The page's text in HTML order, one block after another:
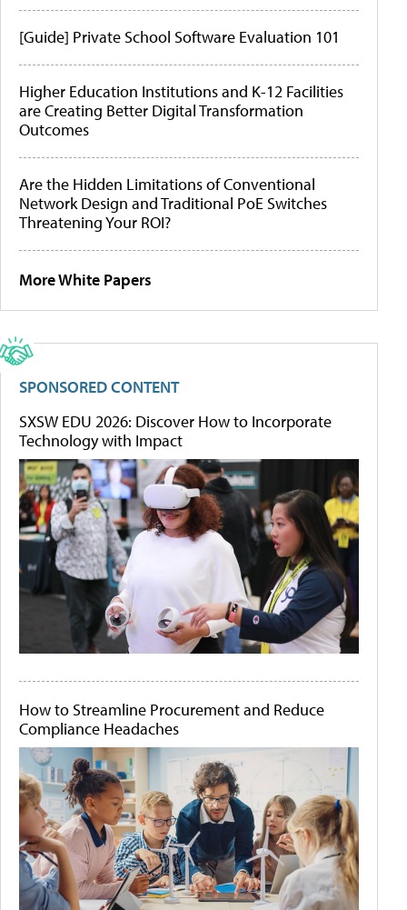
[Guide] Private School Software Evaluation 101
Higher Education Institutions and K-12 Facilities
are Creating Better Digital Transformation
Outcomes
Are the Hidden Limitations of Conventional
Network Design and Traditional PoE Switches
Threatening Your ROI?
More White Papers
SPONSORED CONTENT
SXSW EDU 2026: Discover How to Incorporate
Technology with Impact
How to Streamline Procurement and Reduce
Compliance Headaches